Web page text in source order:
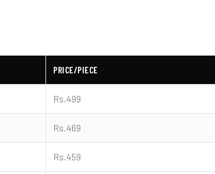
PRICE/PIECE
Rs.499
Rs.469
Rs.459